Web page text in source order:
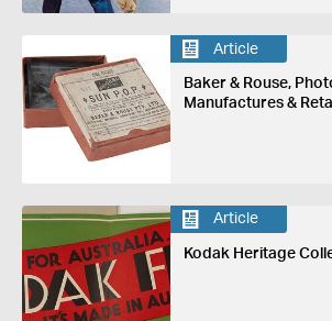
Article
Baker & Rouse,
Manufactures &
Article
Kodak Heritage